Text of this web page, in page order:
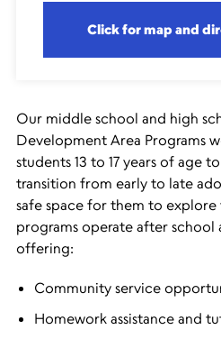
Click for map and
Our middle school and high
Development Area Programs
students 13 to 17 years of age
transition from early to late
safe space for them to explore
programs operate after school
offering:
Community service
Homework assistance and